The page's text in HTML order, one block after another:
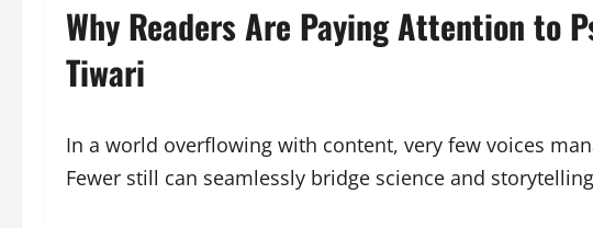
Why Readers Are Paying Attention to
Tiwari
In a world overflowing with content, very few voices
Fewer still can seamlessly bridge science and